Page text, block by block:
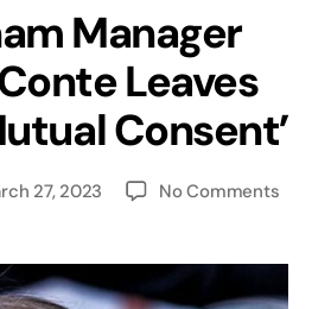
Manager
Leaves
Consent’
27, 2023 No Comments